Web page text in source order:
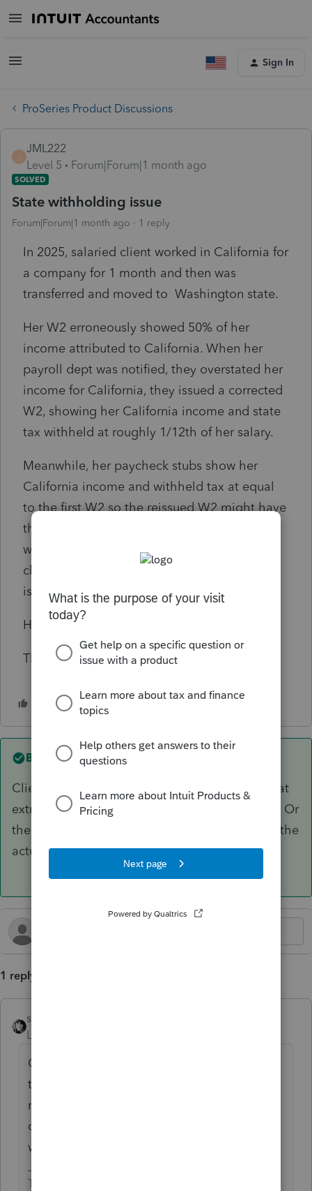
Sign In
ProSeries Product Discussions
JML222
Level 5
Forum|Forum|1 month ago
SOLVED
State withholding issue
Forum|Forum|1 month ago 1 reply
In 2025, salaried client worked in California for
a company for 1 month and then was
transferred and moved to Washington state.
Her W2 erroneously showed 50% of her
income attributed to California. When her
payroll dept was notified, they overstated her
income for California, they issued a corrected
W2, showing her California income and state
tax withheld at roughly 1/12th of her salary.
Meanwhile, her paycheck stubs show her
California income and withheld tax at equal
to the first W2 so the reissued W2 might have
the correct income for California but the
withheld tax is considerably lower than the
check stubs show. The company payroll dept
is refusing to reissue another W2.
How should I proceed with this?
Thanks!
Best answer bysjrcpa
Client needs to ask employer for a refund of that
extra CA withholding if she has not received it. Or
the W-2 needs to be corrected again to reflect the
actual CA withholding.
1 reply
sjrcpa
Level 15
Client needs to ask employer for a refund of
that extra CA withholding if she has not
received it. Or the W-2 needs to be
corrected again to reflect the actual CA
withholding.
The more I know the more I don’t know.